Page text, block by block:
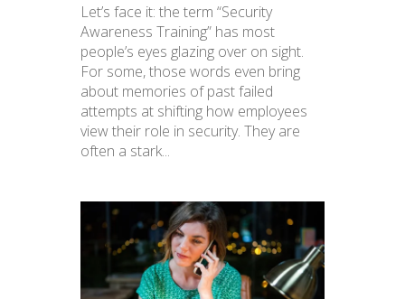
Let’s face it: the term “Security
Awareness Training” has most
people’s eyes glazing over on sight.
For some, those words even bring
about memories of past failed
attempts at shifting how employees
view their role in security. They are
often a stark...